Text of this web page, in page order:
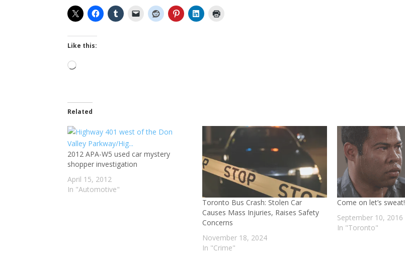
Like this:
Loading…
Related
2012 APA-W5 used car mystery
shopper investigation
April 15, 2012
In "Automotive"
Toronto Bus Crash: Stolen Car
Causes Mass Injuries, Raises Safety
Concerns
November 18, 2024
In "Crime"
Come on let’s sweat!
September 10, 2016
In "Toronto"